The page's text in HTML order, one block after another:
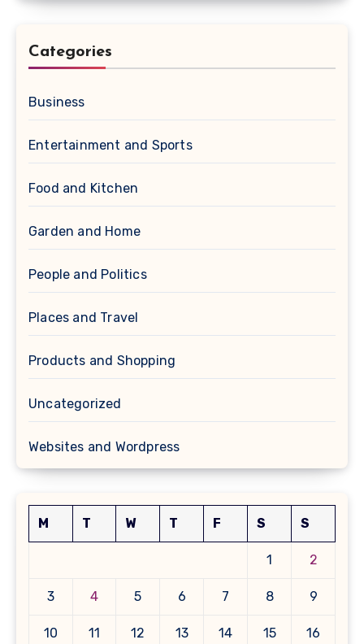
Categories
Business
Entertainment and Sports
Food and Kitchen
Garden and Home
People and Politics
Places and Travel
Products and Shopping
Uncategorized
Websites and Wordpress
M T W T F S S
1 2
3 4 5 6 7 8 9
10 11 12 13 14 15 16